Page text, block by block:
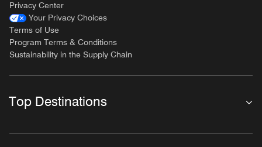
Privacy Center
Your Privacy Choices
Terms of Use
Program Terms & Conditions
Sustainability in the Supply Chain
Top Destinations